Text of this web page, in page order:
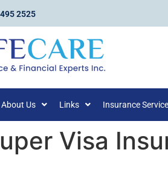
2525
About Us Links Insurance
Visa